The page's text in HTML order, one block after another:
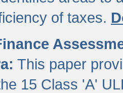
of taxes.
This paper
15 Class 'A'